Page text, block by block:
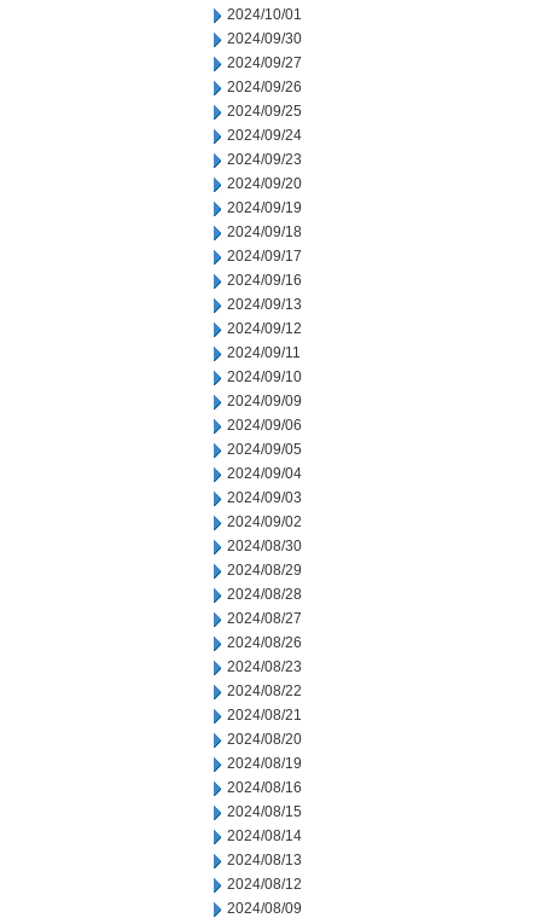
2024/10/01
2024/09/30
2024/09/27
2024/09/26
2024/09/25
2024/09/24
2024/09/23
2024/09/20
2024/09/19
2024/09/18
2024/09/17
2024/09/16
2024/09/13
2024/09/12
2024/09/11
2024/09/10
2024/09/09
2024/09/06
2024/09/05
2024/09/04
2024/09/03
2024/09/02
2024/08/30
2024/08/29
2024/08/28
2024/08/27
2024/08/26
2024/08/23
2024/08/22
2024/08/21
2024/08/20
2024/08/19
2024/08/16
2024/08/15
2024/08/14
2024/08/13
2024/08/12
2024/08/09